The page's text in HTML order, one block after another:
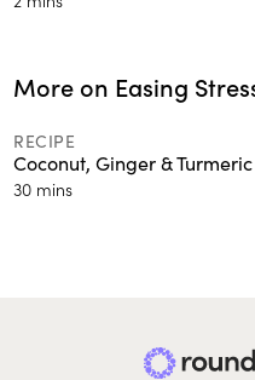
More on Easing
RECIPE
Coconut, Ginger &
30 mins